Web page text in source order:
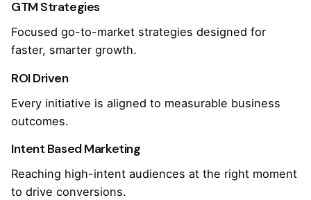
GTM Strategies
Focused go-to-market strategies designed for
faster, smarter growth.
ROI Driven
Every initiative is aligned to measurable business
outcomes.
Intent Based Marketing
Reaching high-intent audiences at the right moment
to drive conversions.